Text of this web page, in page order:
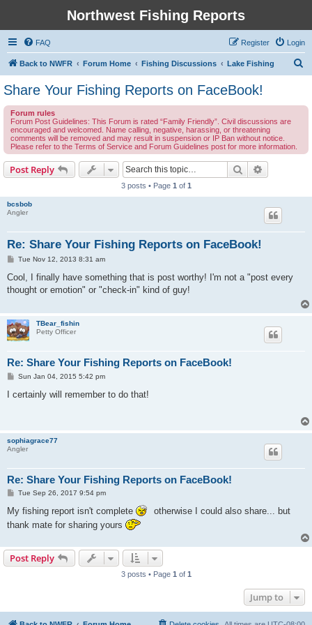
Northwest Fishing Reports
FAQ Login
Register
Back to NWFR Forum Home Fishing Discussions Lake Fishing
Share Your Fishing Reports on FaceBook!
Forum rules
Forum Post Guidelines: This Forum is rated “Family Friendly”. Civil discussions are
encouraged and welcomed. Name calling, negative, harassing, or threatening
comments will be removed and may result in suspension or IP Ban without notice.
Please refer to the Terms of Service and Forum Guidelines post for more information.
Post Reply Search
3 posts • Page 1 of 1
bcsbob
Angler
Re: Share Your Fishing Reports on FaceBook!
P
s
Tue Nov 12, 2013 8:31 am
Cool, I finally have something that is post worthy! I'm not a "post every
thought or emotion" or "check-in" kind of guy!
TBear_fishin
Petty Officer
Re: Share Your Fishing Reports on FaceBook!
P
s
Sun Jan 04, 2015 5:42 pm
I certainly will remember to do that!
sophiagrace77
Angler
Re: Share Your Fishing Reports on FaceBook!
P
s
t
Tue Sep 26, 2017 9:54 pm
My fishing report isn't complete
otherwise I could also share... but
thank mate for sharing yours
Post Reply
3 posts • Page 1 of 1
Jump to